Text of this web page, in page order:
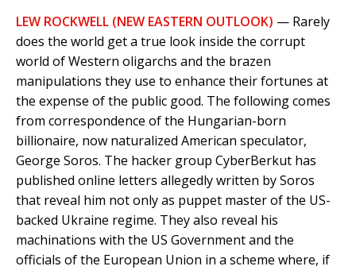
LEW ROCKWELL (NEW EASTERN OUTLOOK) — Rarely
does the world get a true look inside the corrupt
world of Western oligarchs and the brazen
manipulations they use to enhance their fortunes at
the expense of the public good. The following comes
from correspondence of the Hungarian-born
billionaire, now naturalized American speculator,
George Soros. The hacker group CyberBerkut has
published online letters allegedly written by Soros
that reveal him not only as puppet master of the US-
backed Ukraine regime. They also reveal his
machinations with the US Government and the
officials of the European Union in a scheme where, if